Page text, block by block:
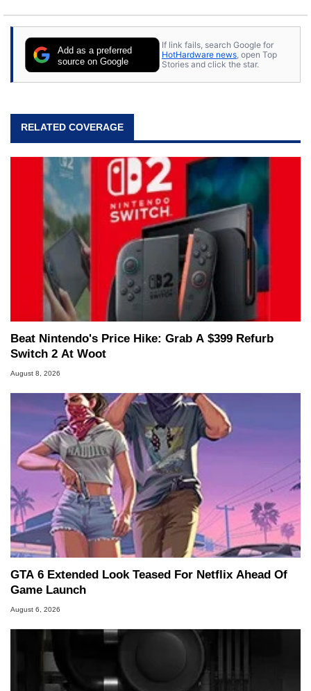
Add as a preferred
source on Google
If link fails, search Google for
HotHardware news , open Top
Stories and click the star.
RELATED COVERAGE
Beat Nintendo's Price Hike: Grab A $399 Refurb
Switch 2 At Woot
August 8, 2026
GTA 6 Extended Look Teased For Netflix Ahead Of
Game Launch
August 6, 2026